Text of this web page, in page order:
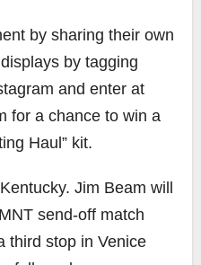
by sharing their own
by tagging
and enter at
for a chance to win a
Haul” kit.
Jim Beam will
send-off match
third stop in Venice